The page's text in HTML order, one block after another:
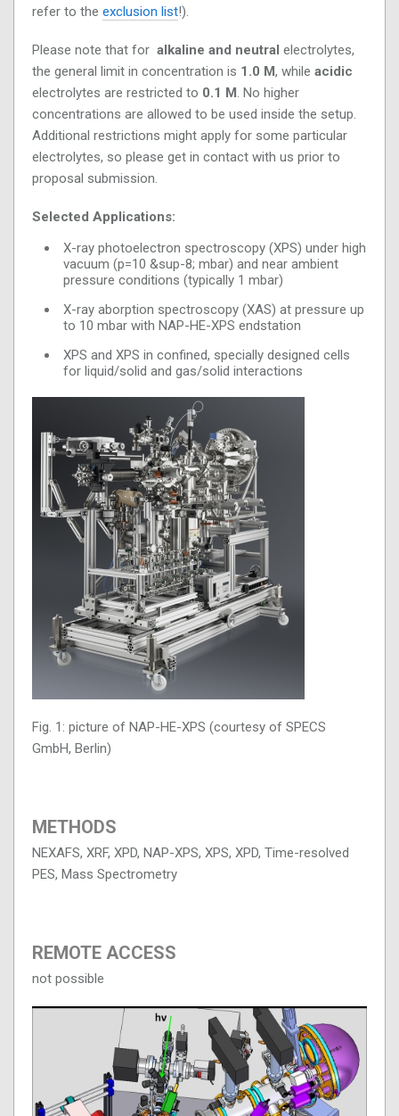
refer to the exclusion list!).
Please note that for alkaline and neutral electrolytes,
the general limit in concentration is 1.0 M, while acidic
electrolytes are restricted to 0.1 M . No higher
concentrations are allowed to be used inside the setup.
Additional restrictions might apply for some particular
electrolytes, so please get in contact with us prior to
proposal submission.
Selected Applications:
X-ray photoelectron spectroscopy (XPS) under high
vacuum (p=10 &sup-8; mbar) and near ambient
pressure conditions (typically 1 mbar)
X-ray aborption spectroscopy (XAS) at pressure up
to 10 mbar with NAP-HE-XPS endstation
XPS and XPS in confined, specially designed cells
for liquid/solid and gas/solid interactions
Fig. 1: picture of NAP-HE-XPS (courtesy of SPECS
GmbH, Berlin)
METHODS
NEXAFS, XRF, XPD, NAP-XPS, XPS, XPD, Time-resolved
PES, Mass Spectrometry
REMOTE ACCESS
not possible